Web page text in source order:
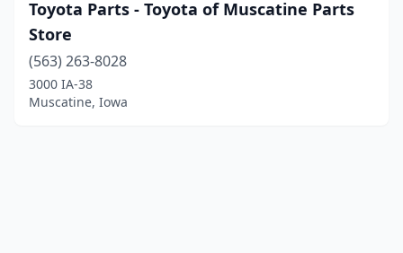
Toyota Parts - Toyota of Muscatine Parts
Store
(563) 263-8028
3000 IA-38
Muscatine, Iowa